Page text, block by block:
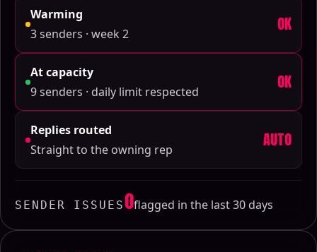
Warming
3 senders · week 2
OK
At capacity
9 senders · daily limit respected
OK
Replies routed
Straight to the owning rep
AUTO
SENDER ISSUES 0flagged in the last 30 days